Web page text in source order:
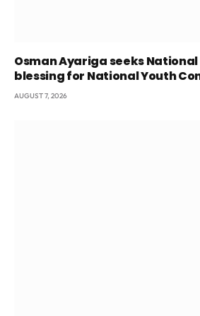
Osman Ayariga seeks National
blessing for National Youth
AUGUST 7, 2026